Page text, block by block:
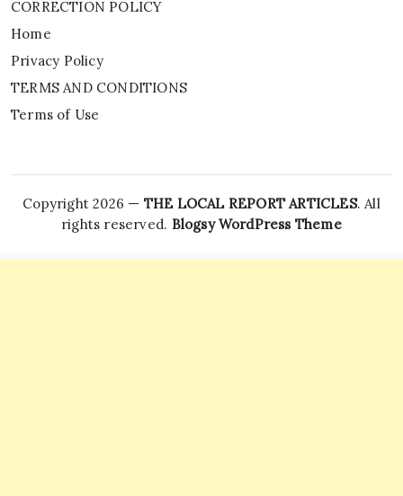
CORRECTION POLICY
Home
Privacy Policy
TERMS AND CONDITIONS
Terms of Use
Copyright 2026 — THE LOCAL REPORT ARTICLES. All
rights reserved. Blogsy WordPress Theme